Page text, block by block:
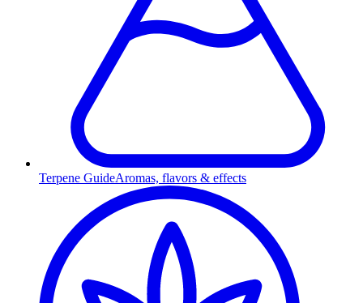
Terpene GuideAromas, flavors & effects